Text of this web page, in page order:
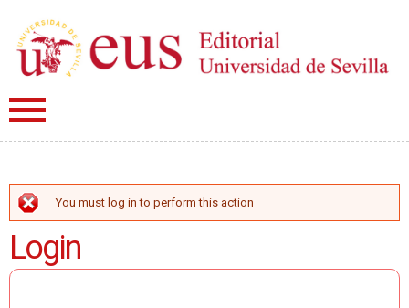
ERROR MESSAGE
You must log in to perform this action
Login